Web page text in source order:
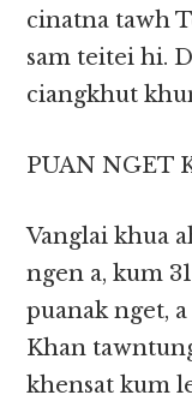
cinatna tawh
sam teitei hi.
ciangkhut
PUAN NGET
Vanglai khua
ngen a, kum
puanak nget,
Khan
khensat kum